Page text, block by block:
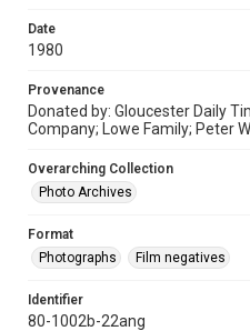
Date
1980
Provenance
Donated by: Gloucester Daily
Company; Lowe Family; Peter
Overarching Collection
Photo Archives
Format
Photographs
Film negatives
Identifier
80-1002b-22ang